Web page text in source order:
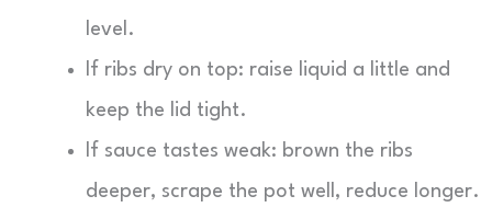
level.
If ribs dry on top: raise liquid a little and
keep the lid tight.
If sauce tastes weak: brown the ribs
deeper, scrape the pot well, reduce longer.